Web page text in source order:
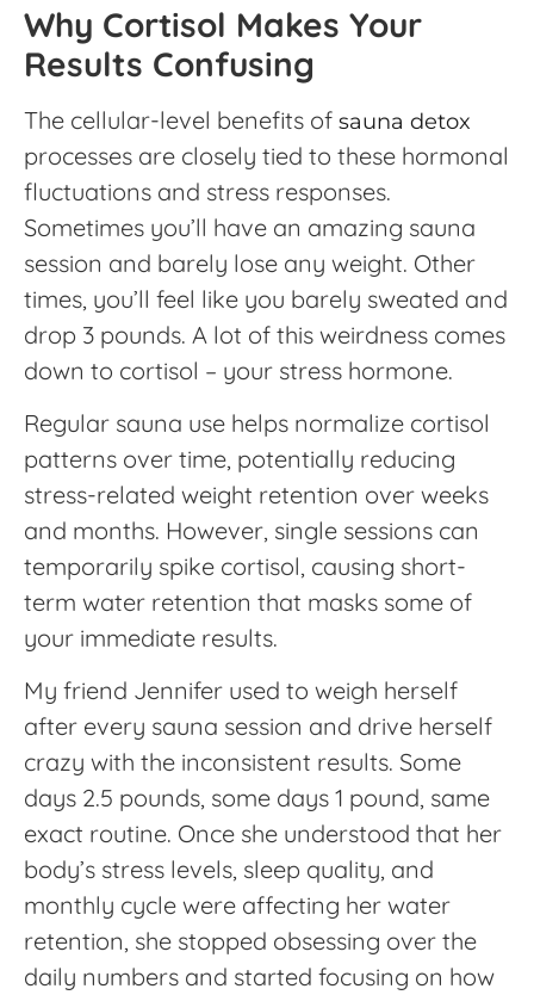
Why Cortisol Makes Your
Results Confusing
The cellular-level benefits of sauna detox
processes are closely tied to these hormonal
fluctuations and stress responses.
Sometimes you’ll have an amazing sauna
session and barely lose any weight. Other
times, you’ll feel like you barely sweated and
drop 3 pounds. A lot of this weirdness comes
down to cortisol – your stress hormone.
Regular sauna use helps normalize cortisol
patterns over time, potentially reducing
stress-related weight retention over weeks
and months. However, single sessions can
temporarily spike cortisol, causing short-
term water retention that masks some of
your immediate results.
My friend Jennifer used to weigh herself
after every sauna session and drive herself
crazy with the inconsistent results. Some
days 2.5 pounds, some days 1 pound, same
exact routine. Once she understood that her
body’s stress levels, sleep quality, and
monthly cycle were affecting her water
retention, she stopped obsessing over the
daily numbers and started focusing on how